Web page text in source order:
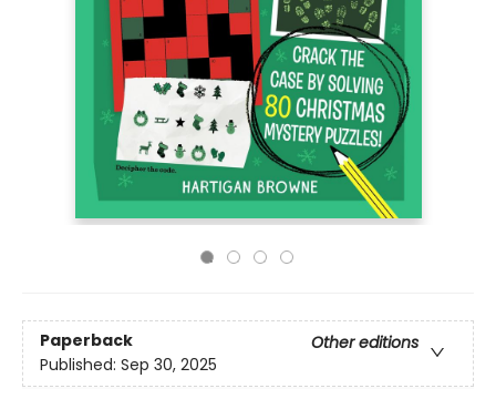
Paperback
Other editions
Published: Sep 30, 2025